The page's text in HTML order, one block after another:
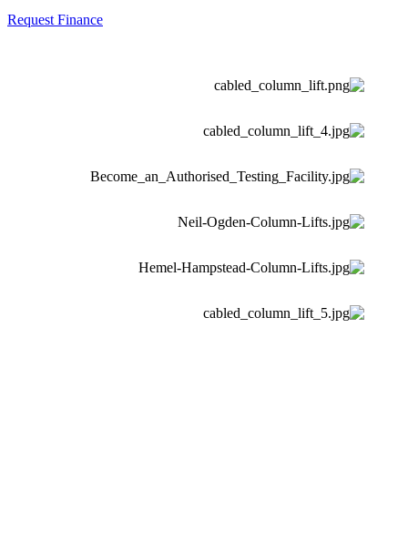
Request Finance